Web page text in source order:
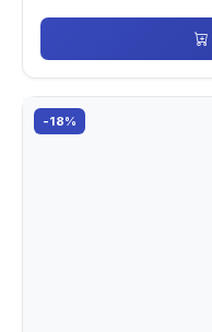
-18%